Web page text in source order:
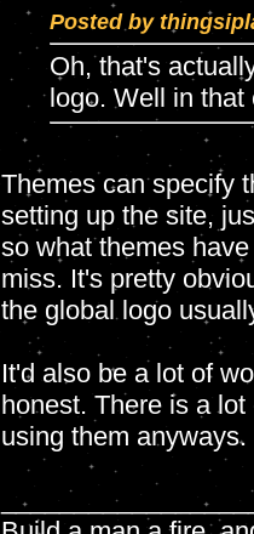
Posted by
Oh, that's
logo. Well in
Themes can specify
setting up the site,
so what themes
miss. It's pretty
the global logo
It'd also be a lot of
honest. There is a
using them anyways.